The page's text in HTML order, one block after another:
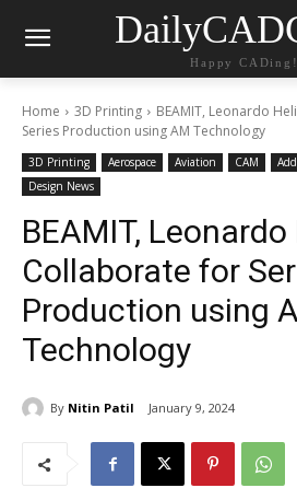
Happy CADing!
Home 3D Printing
BEAMIT, Leonardo
Series Production using AM Technology
3D Printing Aerospace Aviation CAM
Design News
BEAMIT,
Collaborate for
Production using
Technology
By Nitin Patil January 9, 2024